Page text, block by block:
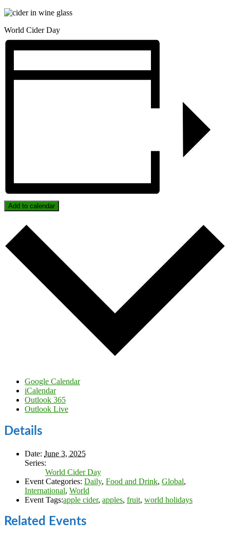
World Cider Day
Add to calendar
Google Calendar
iCalendar
Outlook 365
Outlook Live
Details
Date: June 3, 2025
Series:
World Cider Day
Event Categories: Daily, Food and Drink, Global,
International, World
Event Tags:apple cider, apples, fruit, world holidays
Related Events